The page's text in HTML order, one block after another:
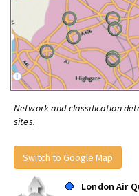
Network and classification
sites.
Switch to Google Map
London Air